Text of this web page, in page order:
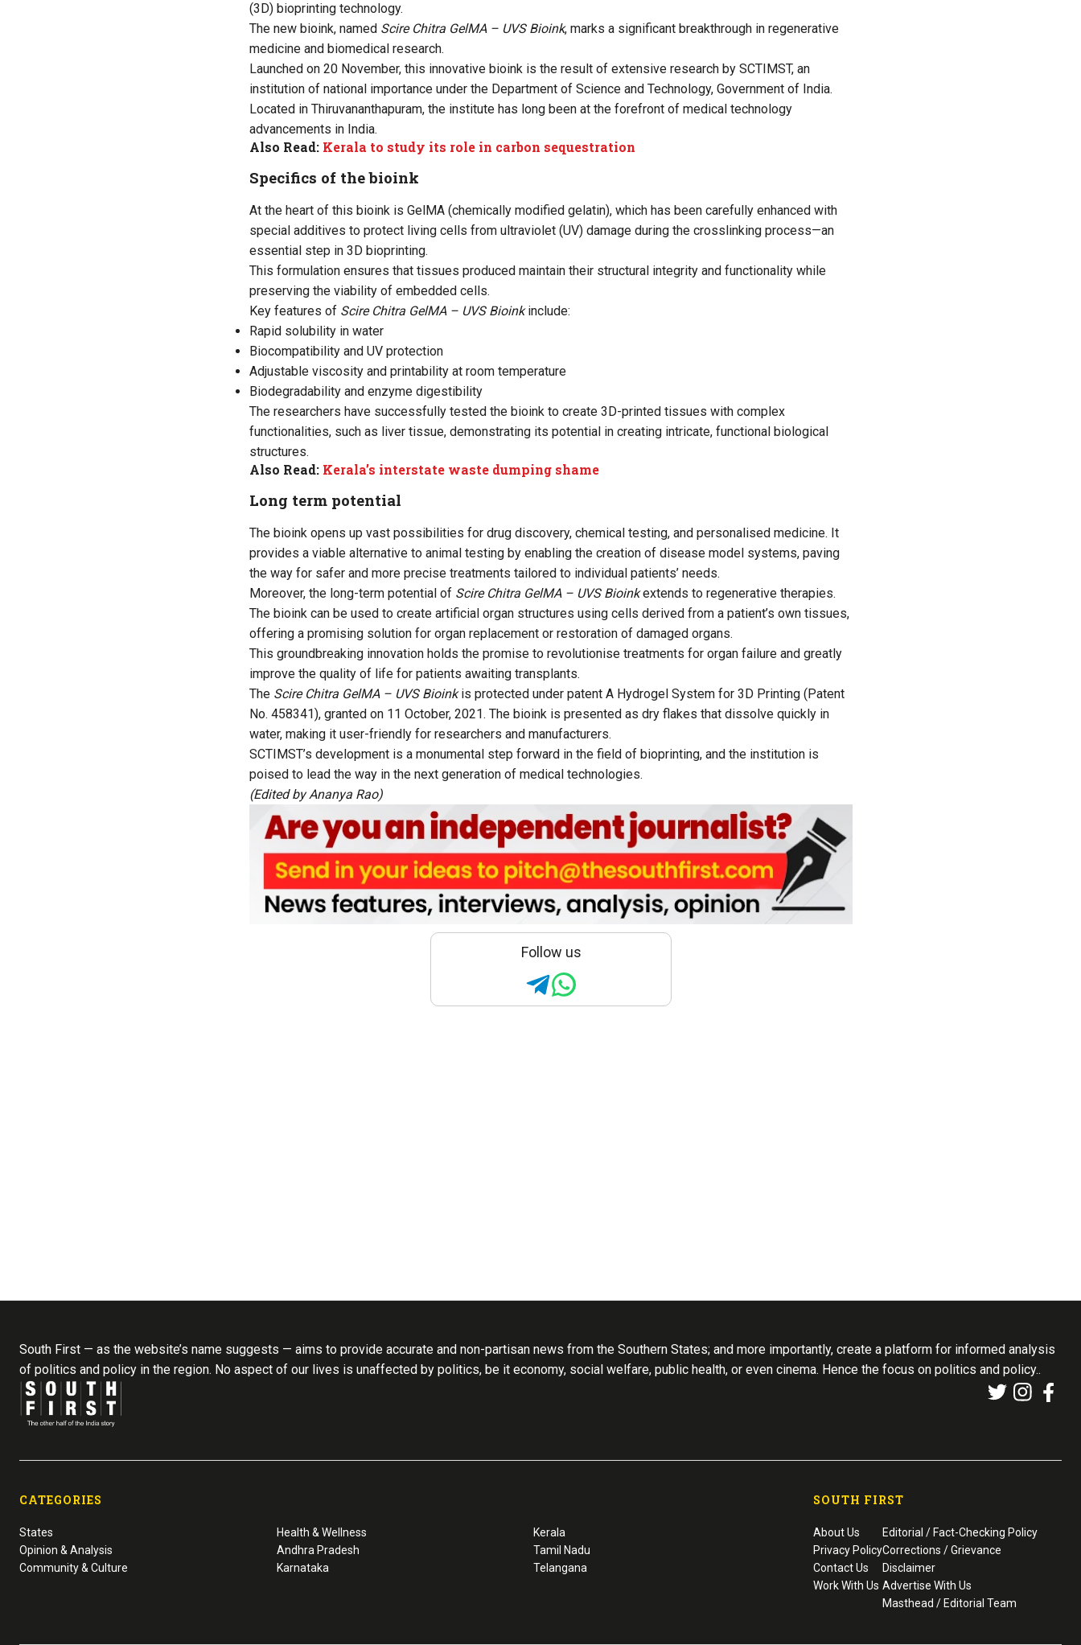
(3D) bioprinting technology.
The new bioink, named Scire Chitra GelMA – UVS Bioink, marks a significant breakthrough in regenerative
medicine and biomedical research.
Launched on 20 November, this innovative bioink is the result of extensive research by SCTIMST, an
institution of national importance under the Department of Science and Technology, Government of India.
Located in Thiruvananthapuram, the institute has long been at the forefront of medical technology
advancements in India.
Also Read: Kerala to study its role in carbon sequestration
Specifics of the bioink
At the heart of this bioink is GelMA (chemically modified gelatin), which has been carefully enhanced with
special additives to protect living cells from ultraviolet (UV) damage during the crosslinking process—an
essential step in 3D bioprinting.
This formulation ensures that tissues produced maintain their structural integrity and functionality while
preserving the viability of embedded cells.
Key features of Scire Chitra GelMA – UVS Bioinkinclude:
Rapid solubility in water
Biocompatibility and UV protection
Adjustable viscosity and printability at room temperature
Biodegradability and enzyme digestibility
The researchers have successfully tested the bioink to create 3D-printed tissues with complex
functionalities, such as liver tissue, demonstrating its potential in creating intricate, functional biological
structures.
Also Read: Kerala’s interstate waste dumping shame
Long term potential
The bioink opens up vast possibilities for drug discovery, chemical testing, and personalised medicine. It
provides a viable alternative to animal testing by enabling the creation of disease model systems, paving
the way for safer and more precise treatments tailored to individual patients’ needs.
Moreover, the long-term potential of Scire Chitra GelMA – UVS Bioinkextends to regenerative therapies.
The bioink can be used to create artificial organ structures using cells derived from a patient’s own tissues,
offering a promising solution for organ replacement or restoration of damaged organs.
This groundbreaking innovation holds the promise to revolutionise treatments for organ failure and greatly
improve the quality of life for patients awaiting transplants.
The Scire Chitra GelMA – UVS Bioinkis protected under patent A Hydrogel System for 3D Printing (Patent
No. 458341), granted on 11 October, 2021. The bioink is presented as dry flakes that dissolve quickly in
water, making it user-friendly for researchers and manufacturers.
SCTIMST’s development is a monumental step forward in the field of bioprinting, and the institution is
poised to lead the way in the next generation of medical technologies.
(Edited by Ananya Rao)
Follow us
South First — as the website’s name suggests — aims to provide accurate and non-partisan news from the Southern States; and more importantly, create a platform for informed analysis
of politics and policy in the region. No aspect of our lives is unaffected by politics, be it economy, social welfare, public health, or even cinema. Hence the focus on politics and policy..
CATEGORIES
States
Opinion & Analysis
Community & Culture
Health & Wellness
Andhra Pradesh
Karnataka
Kerala
Tamil Nadu
Telangana
SOUTH FIRST
About Us
Privacy Policy
Contact Us
Work With Us
Editorial / Fact-Checking Policy
Corrections / Grievance
Disclaimer
Advertise With Us
Masthead / Editorial Team